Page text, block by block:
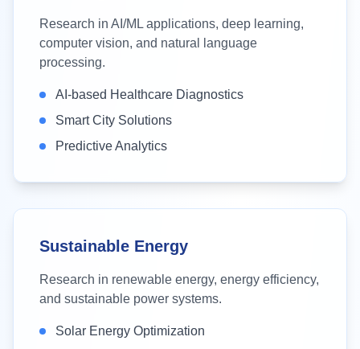
Research in AI/ML applications, deep learning,
computer vision, and natural language
processing.
AI-based Healthcare Diagnostics
Smart City Solutions
Predictive Analytics
Sustainable Energy
Research in renewable energy, energy efficiency,
and sustainable power systems.
Solar Energy Optimization